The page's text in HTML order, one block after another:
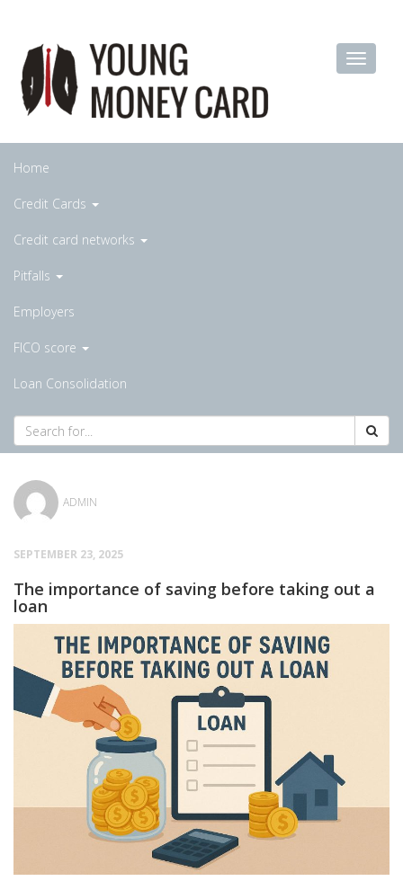
Home
Credit Cards
Credit card networks
Pitfalls
Employers
FICO score
Loan Consolidation
ADMIN
SEPTEMBER 23, 2025
The importance of saving before taking out a
loan